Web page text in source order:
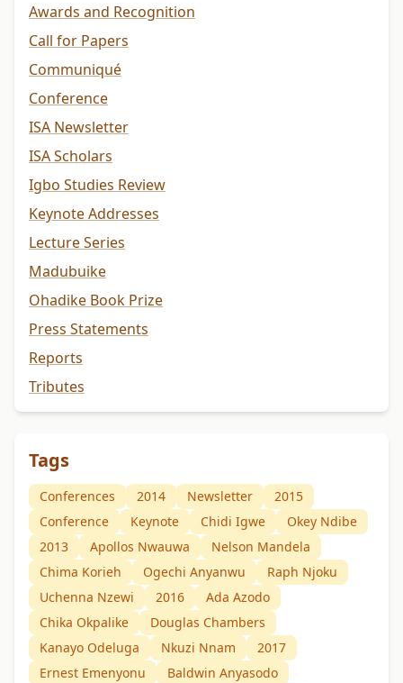
Awards and Recognition
Call for Papers
Communiqué
Conference
ISA Newsletter
ISA Scholars
Igbo Studies Review
Keynote Addresses
Lecture Series
Madubuike
Ohadike Book Prize
Press Statements
Reports
Tributes
Tags
Conferences 2014 Newsletter
2015
Conference
Keynote Chidi Igwe
Okey Ndibe
2013
Apollos Nwauwa
Nelson Mandela
Chima Korieh
Ogechi Anyanwu
Raph Njoku
Uchenna Nzewi
2016
Ada Azodo
Chika Okpalike
Douglas Chambers
Kanayo Odeluga
Nkuzi Nnam
2017
Ernest Emenyonu
Baldwin Anyasodo